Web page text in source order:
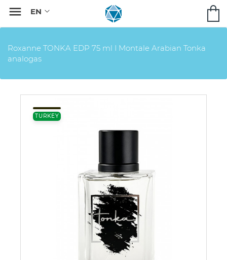

Roxanne TONKA EDP 75 ml I Montale Arabian Tonka
analogas
TURKEY